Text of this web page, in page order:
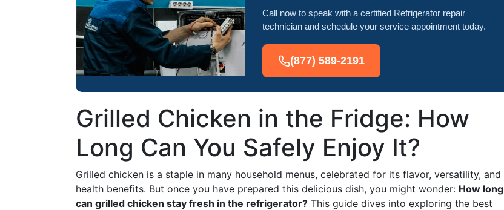
Call now to speak with a certified Refrigerator repair
technician and schedule your service appointment today.
(877) 589-2191
Grilled Chicken in the Fridge: How
Long Can You Safely Enjoy It?
Grilled chicken is a staple in many household menus, celebrated for its flavor, versatility, and
health benefits. But once you have prepared this delicious dish, you might wonder: How long
can grilled chicken stay fresh in the refrigerator? This guide dives into exploring the best